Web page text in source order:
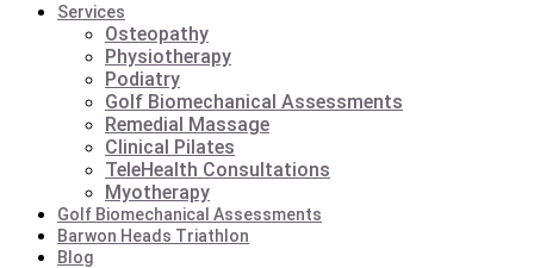
Services
Osteopathy
Physiotherapy
Podiatry
Golf Biomechanical Assessments
Remedial Massage
Clinical Pilates
TeleHealth Consultations
Myotherapy
Golf Biomechanical Assessments
Barwon Heads Triathlon
Blog